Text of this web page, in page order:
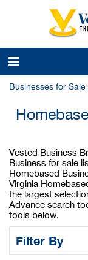
Businesses for Sale
Vested Business
Business for sale
Homebased
Virginia
the largest
Advance search
tools below.
Filter By